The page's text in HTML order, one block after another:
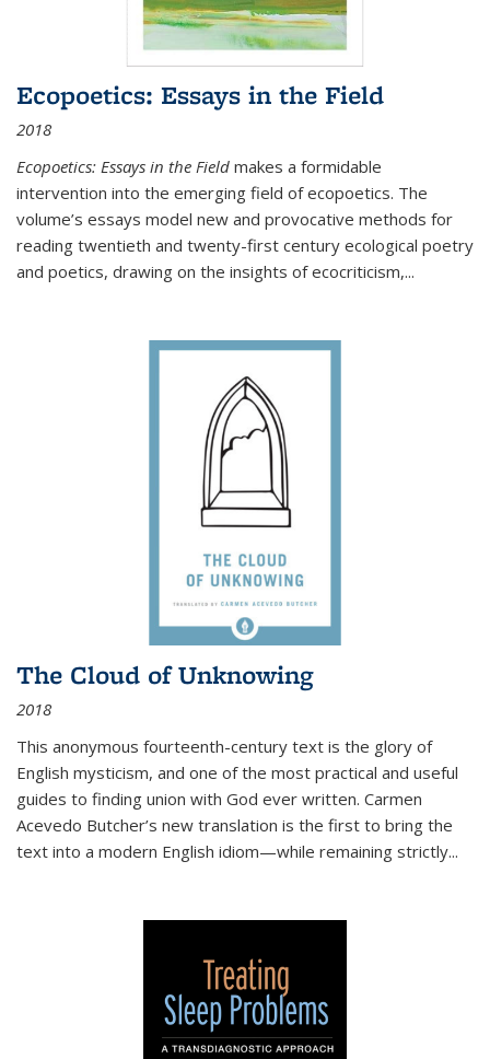
Ecopoetics: Essays in the Field
2018
Ecopoetics: Essays in the Field makes a formidable
intervention into the emerging field of ecopoetics. The
volume’s essays model new and provocative methods for
reading twentieth and twenty-first century ecological poetry
and poetics, drawing on the insights of ecocriticism,...
The Cloud of Unknowing
2018
This anonymous fourteenth-century text is the glory of
English mysticism, and one of the most practical and useful
guides to finding union with God ever written. Carmen
Acevedo Butcher’s new translation is the first to bring the
text into a modern English idiom—while remaining strictly...